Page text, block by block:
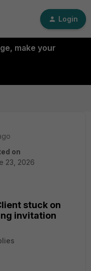
Login
make your
on
23, 2026
stuck on
invitation